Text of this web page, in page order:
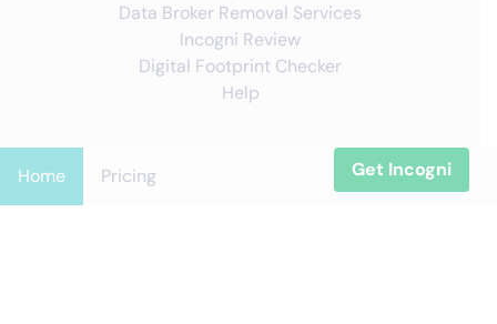
Home Pricing Get Incogni
Data Broker Removal Services
Incogni Review
Digital Footprint Checker
Help